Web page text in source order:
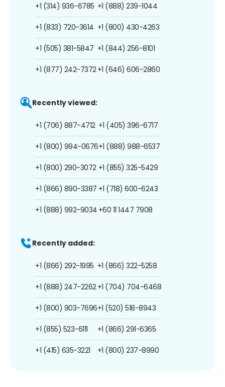
+1 (314) 936-6785
+1 (833) 720-3614
+1 (505) 381-5847
+1 (877) 242-7372
+1 (888) 239-1044
+1 (800) 430-4263
+1 (844) 256-8101
+1 (646) 606-2860
Recently viewed:
+1 (706) 887-4712
+1 (800) 994-0676
+1 (800) 290-3072
+1 (866) 890-3387
+1 (888) 992-9034
+1 (405) 396-6717
+1 (888) 988-6537
+1 (855) 325-5429
+1 (718) 600-6243
+60 11 1447 7908
Recently added:
+1 (866) 292-1995
+1 (888) 247-2262
+1 (800) 903-7696
+1 (855) 523-6111
+1 (415) 635-3221
+1 (866) 322-5258
+1 (704) 704-6468
+1 (520) 518-8943
+1 (866) 291-6365
+1 (800) 237-8990